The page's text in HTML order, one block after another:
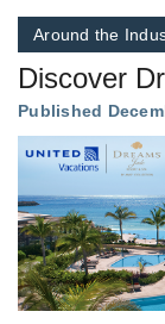
Around the
Discover
Published